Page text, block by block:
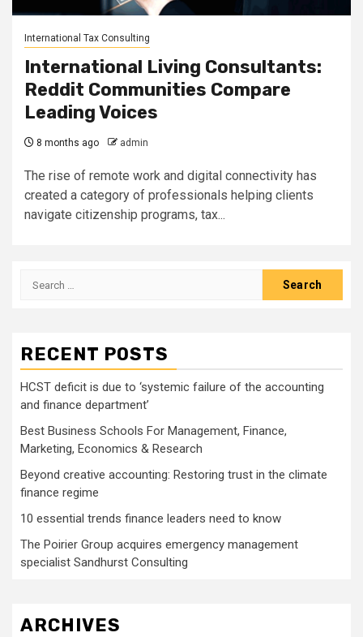
International Tax Consulting
International Living Consultants:
Reddit Communities Compare
Leading Voices
8 months ago admin
The rise of remote work and digital connectivity has
created a category of professionals helping clients
navigate citizenship programs, tax...
Search
RECENT POSTS
HCST deficit is due to ‘systemic failure of the accounting
and finance department’
Best Business Schools For Management, Finance,
Marketing, Economics & Research
Beyond creative accounting: Restoring trust in the climate
finance regime
10 essential trends finance leaders need to know
The Poirier Group acquires emergency management
specialist Sandhurst Consulting
ARCHIVES